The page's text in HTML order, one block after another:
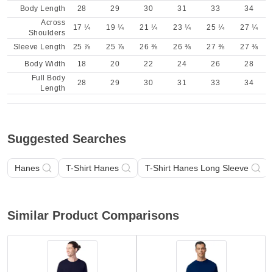
Body Length 28 29 30 31 33
34
Across
Shoulders
17 ¼ 19 ¼ 21 ¼ 23 ¼ 25 ¼ 27 ¼
Sleeve Length 25 ⅞ 25 ⅞ 26 ⅜ 26 ⅜ 27 ⅜
27 ⅜
Body Width
18 20 22 24 26
28
Full Body
Length
28 29 30 31 33 34
Suggested Searches
Hanes T-Shirt Hanes T-Shirt Hanes Long Sleeve
Similar Product Comparisons